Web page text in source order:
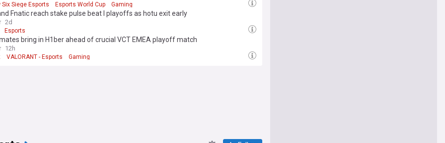
Six Siege Esports Esports World Cup Gaming
Fnatic reach stake pulse beat I playoffs as hotu exit early
2d
Esports
bring in H1ber ahead of crucial VCT EMEA playoff match
12h
VALORANT - Esports Gaming